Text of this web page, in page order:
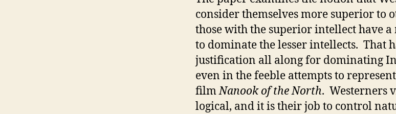
consider themselves more superior to
those with the superior intellect have
to dominate the lesser intellects. That
justification all along for dominating
even in the feeble attempts to
filmNanook of the North. Westerners
logical, and it is their job to control